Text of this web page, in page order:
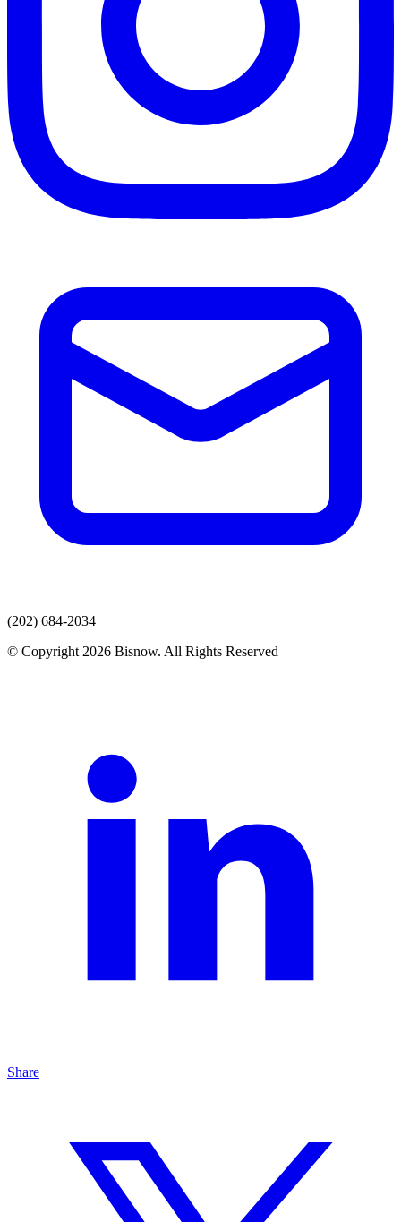
(202) 684-2034
© Copyright 2026 Bisnow. All Rights Reserved
Share